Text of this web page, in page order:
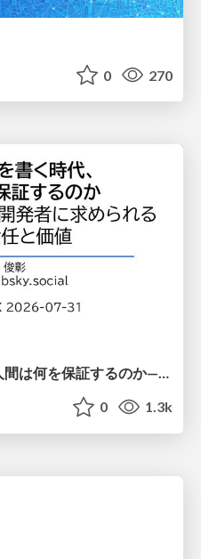
0 270
AIがコードを書く時代、人間は何を保証するのか———馬場さんと考える、開発者に求められる新しい責任と価値 - TECH PLAY
0 1.3k